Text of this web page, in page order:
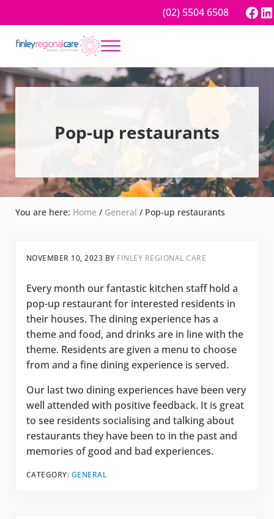
(02) 5504 6508
Finley Regional Care
Menu
Pop-up restaurants
You are here: Home / General /Pop-up restaurants
NOVEMBER 10, 2023 BY FINLEY REGIONAL CARE
Every month our fantastic kitchen staff hold a
pop-up restaurant for interested residents in
their houses. The dining experience has a
theme and food, and drinks are in line with the
theme. Residents are given a menu to choose
from and a fine dining experience is served.
Our last two dining experiences have been very
well attended with positive feedback. It is great
to see residents socialising and talking about
restaurants they have been to in the past and
memories of good and bad experiences.
CATEGORY: GENERAL